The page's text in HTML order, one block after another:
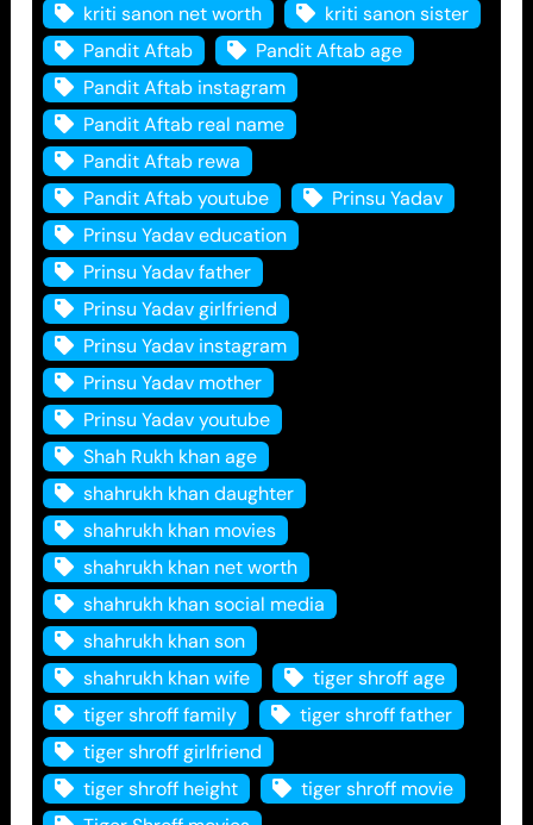
kriti sanon net worth
kriti sanon sister
Pandit Aftab
Pandit Aftab age
Pandit Aftab instagram
Pandit Aftab real name
Pandit Aftab rewa
Pandit Aftab youtube
Prinsu Yadav
Prinsu Yadav education
Prinsu Yadav father
Prinsu Yadav girlfriend
Prinsu Yadav instagram
Prinsu Yadav mother
Prinsu Yadav youtube
Shah Rukh khan age
shahrukh khan daughter
shahrukh khan movies
shahrukh khan net worth
shahrukh khan social media
shahrukh khan son
shahrukh khan wife
tiger shroff age
tiger shroff family
tiger shroff father
tiger shroff girlfriend
tiger shroff height
tiger shroff movie